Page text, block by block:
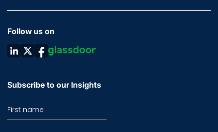
Follow us on
Subscribe to our Insights
First name